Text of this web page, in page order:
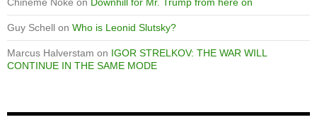
Guy Schell on Who is Leonid Slutsky?
Marcus Halverstam on IGOR STRELKOV: THE WAR WILL
CONTINUE IN THE SAME MODE